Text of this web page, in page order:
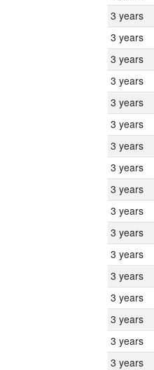
3 years
3 years
3 years
3 years
3 years
3 years
3 years
3 years
3 years
3 years
3 years
3 years
3 years
3 years
3 years
3 years
3 years